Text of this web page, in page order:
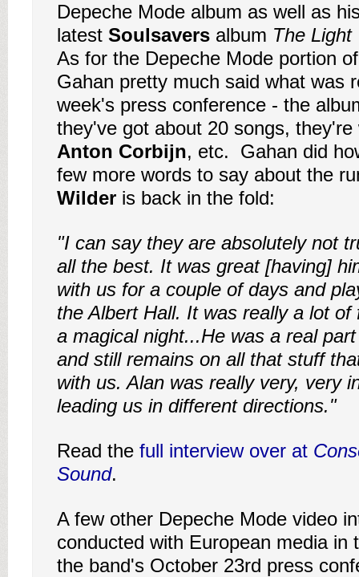
Depeche Mode album as well as
latest Soulsavers album The Light
As for the Depeche Mode portion
Gahan pretty much said what was
week's press conference - the
they've got about 20 songs, they're
Anton Corbijn, etc. Gahan did
few more words to say about the
Wilder is back in the fold:
"I can say they are absolutely not
all the best. It was great [having]
with us for a couple of days and
the Albert Hall. It was really a lot of
a magical night...He was a real
and still remains on all that stuff
with us. Alan was really very, very
leading us in different directions."
Read the full interview over at
Sound.
A few other Depeche Mode video
conducted with European media in
the band's October 23rd press